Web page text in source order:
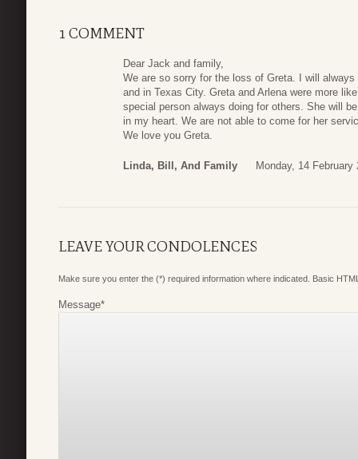
1 COMMENT
Dear Jack and family,
We are so sorry for the loss of Greta. I will
and in Texas City. Greta and Arlena were more
special person always doing for others. She will
in my heart. We are not able to come for her
We love you Greta.
Linda, Bill, And Family Monday, 14 February
LEAVE YOUR CONDOLENCES
Make sure you enter the (*) required information where indicated. Basic
Message*